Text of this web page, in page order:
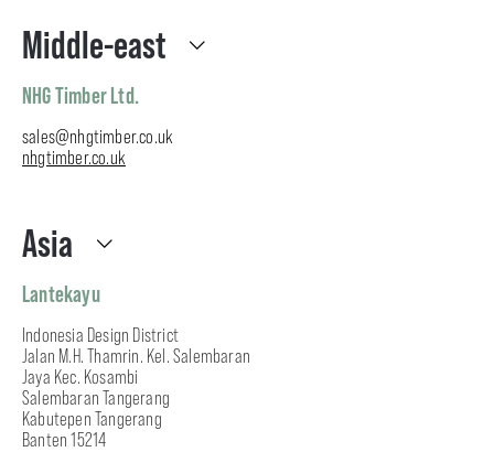
Middle-east
NHG Timber Ltd.
sales@nhgtimber.co.uk
nhgtimber.co.uk
Asia
Lantekayu
Indonesia Design District
Jalan M.H. Thamrin. Kel. Salembaran
Jaya Kec. Kosambi
Salembaran Tangerang
Kabutepen Tangerang
Banten 15214